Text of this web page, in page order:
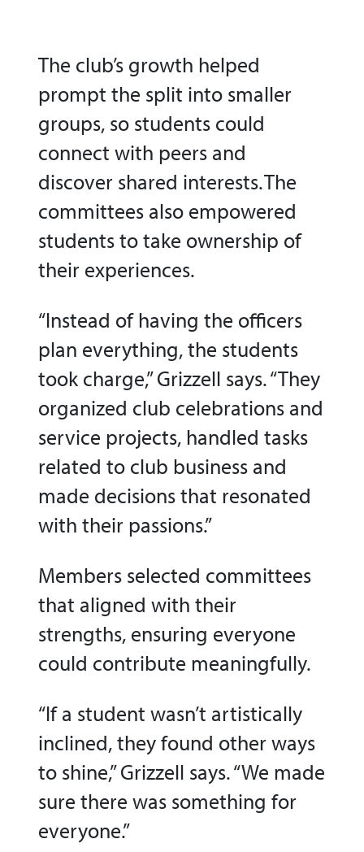
The club’s growth helped
prompt the split into smaller
groups, so students could
connect with peers and
discover shared interests. The
committees also empowered
students to take ownership of
their experiences.
“Instead of having the officers
plan everything, the students
took charge,” Grizzell says. “They
organized club celebrations and
service projects, handled tasks
related to club business and
made decisions that resonated
with their passions.”
Members selected committees
that aligned with their
strengths, ensuring everyone
could contribute meaningfully.
“If a student wasn’t artistically
inclined, they found other ways
to shine,” Grizzell says. “We made
sure there was something for
everyone.”